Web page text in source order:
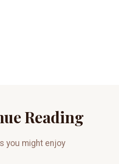
Reading
you might enjoy